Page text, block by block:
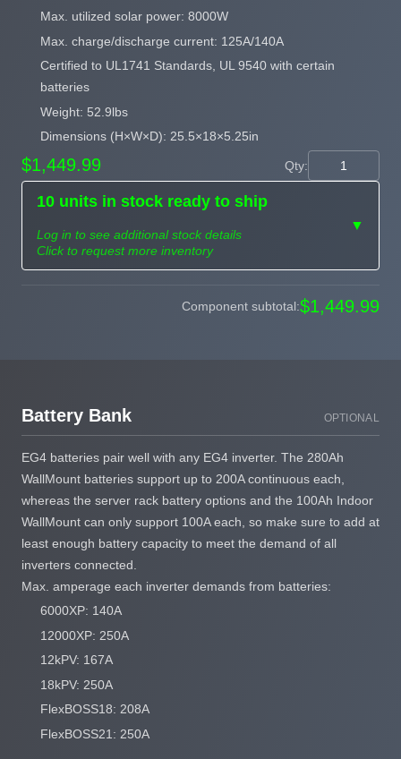
Max. utilized solar power: 8000W
Max. charge/discharge current: 125A/140A
Certified to UL1741 Standards, UL 9540 with certain
batteries
Weight: 52.9lbs
Dimensions (H×W×D): 25.5×18×5.25in
$1,449.99 Qty:
10 units in stock ready to ship
Log in to see additional stock details
Click to request more inventory
▼
Request
Component subtotal:$1,449.99
Battery Bank OPTIONAL
EG4 batteries pair well with any EG4 inverter. The 280Ah
WallMount batteries support up to 200A continuous each,
whereas the server rack battery options and the 100Ah Indoor
WallMount can only support 100A each, so make sure to add at
least enough battery capacity to meet the demand of all
inverters connected.
Max. amperage each inverter demands from batteries:
6000XP: 140A
12000XP: 250A
12kPV: 167A
18kPV: 250A
FlexBOSS18: 208A
FlexBOSS21: 250A